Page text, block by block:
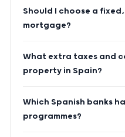
Should I choose a
mortgage?
What extra taxes and
property in Spain?
Which Spanish banks
programmes?